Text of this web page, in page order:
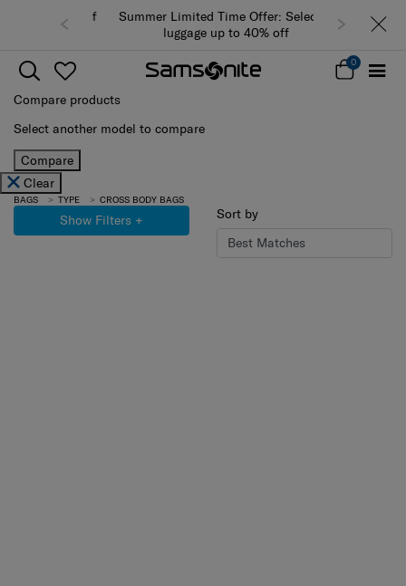
Summer Limited Time Offer: Selected
luggage up to 40% off
0
Compare products
Select another model to compare
Compare
Clear
BAGS TYPE CROSS BODY BAGS
Show Filters + Sort by